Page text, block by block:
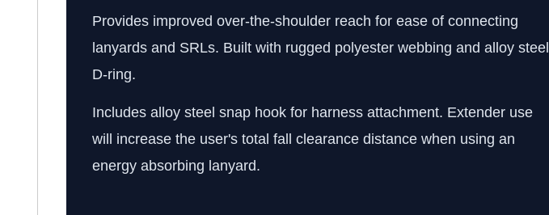
Provides improved over-the-shoulder reach for ease of connecting
lanyards and SRLs. Built with rugged polyester webbing and alloy steel
D-ring.
Includes alloy steel snap hook for harness attachment. Extender use
will increase the user's total fall clearance distance when using an
energy absorbing lanyard.